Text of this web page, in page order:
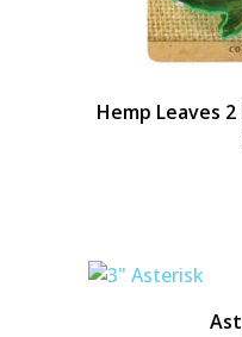
Hemp Leaves